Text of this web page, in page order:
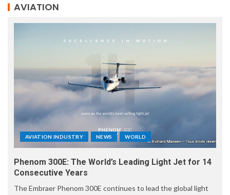
AVIATION
AVIATION INDUSTRY NEWS WORLD
Phenom 300E: The World’s Leading Light Jet for 14
Consecutive Years
The Embraer Phenom 300E continues to lead the global light